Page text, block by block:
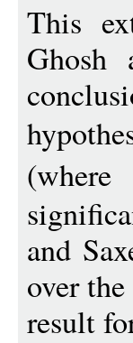
This
Ghosh
and
over
result